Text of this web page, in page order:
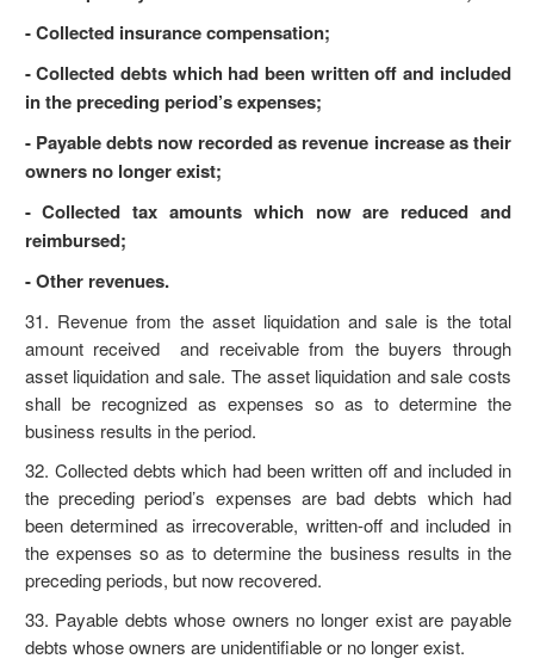
- Collected insurance compensation;
- Collected debts which had been written off and included
in the preceding period’s expenses;
- Payable debts now recorded as revenue increase as their
owners no longer exist;
- Collected tax amounts which now are reduced and
reimbursed;
- Other revenues.
31. Revenue from the asset liquidation and sale is the total
amount received and receivable from the buyers through
asset liquidation and sale. The asset liquidation and sale costs
shall be recognized as expenses so as to determine the
business results in the period.
32. Collected debts which had been written off and included in
the preceding period’s expenses are bad debts which had
been determined as irrecoverable, written-off and included in
the expenses so as to determine the business results in the
preceding periods, but now recovered.
33. Payable debts whose owners no longer exist are payable
debts whose owners are unidentifiable or no longer exist.